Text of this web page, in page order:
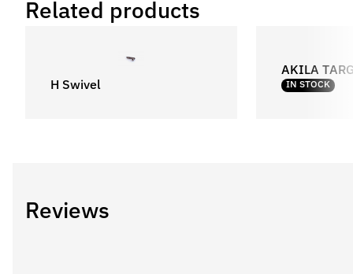
Related products
H Swivel
AKILA
IN STOCK
Reviews